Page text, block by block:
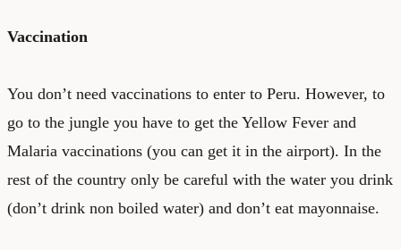
Vaccination
You don’t need vaccinations to enter to Peru. However, to
go to the jungle you have to get the Yellow Fever and
Malaria vaccinations (you can get it in the airport). In the
rest of the country only be careful with the water you drink
(don’t drink non boiled water) and don’t eat mayonnaise.